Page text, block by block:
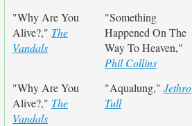
"Why Are You
Alive?," The
Vandals
"Something
Happened On The
Way To Heaven,"
Phil Collins
"Why Are You
Alive?," The
Vandals
"Aqualung," Jethro
Tull